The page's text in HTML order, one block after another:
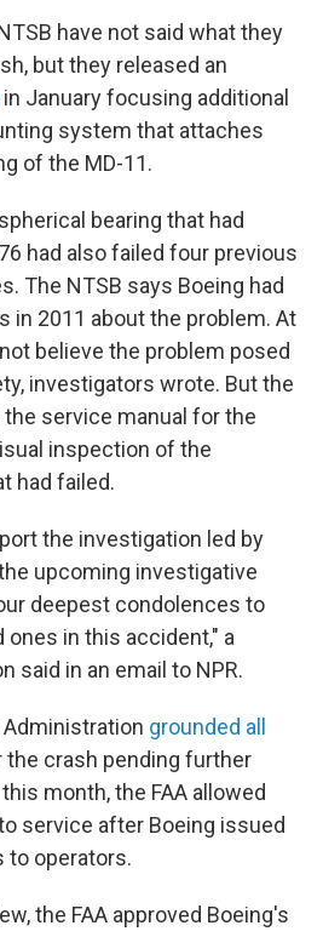
have not said what they
but they released an
in January focusing additional
system that attaches
of the MD-11.
bearing that had
had also failed four previous
The NTSB says Boeing had
in 2011 about the problem. At
believe the problem posed
investigators wrote. But the
service manual for the
inspection of the
had failed.
the investigation led by
upcoming investigative
deepest condolences to
in this accident," a
said in an email to NPR.
Administration grounded all
the crash pending further
month, the FAA allowed
service after Boeing issued
to operators.
the FAA approved Boeing's